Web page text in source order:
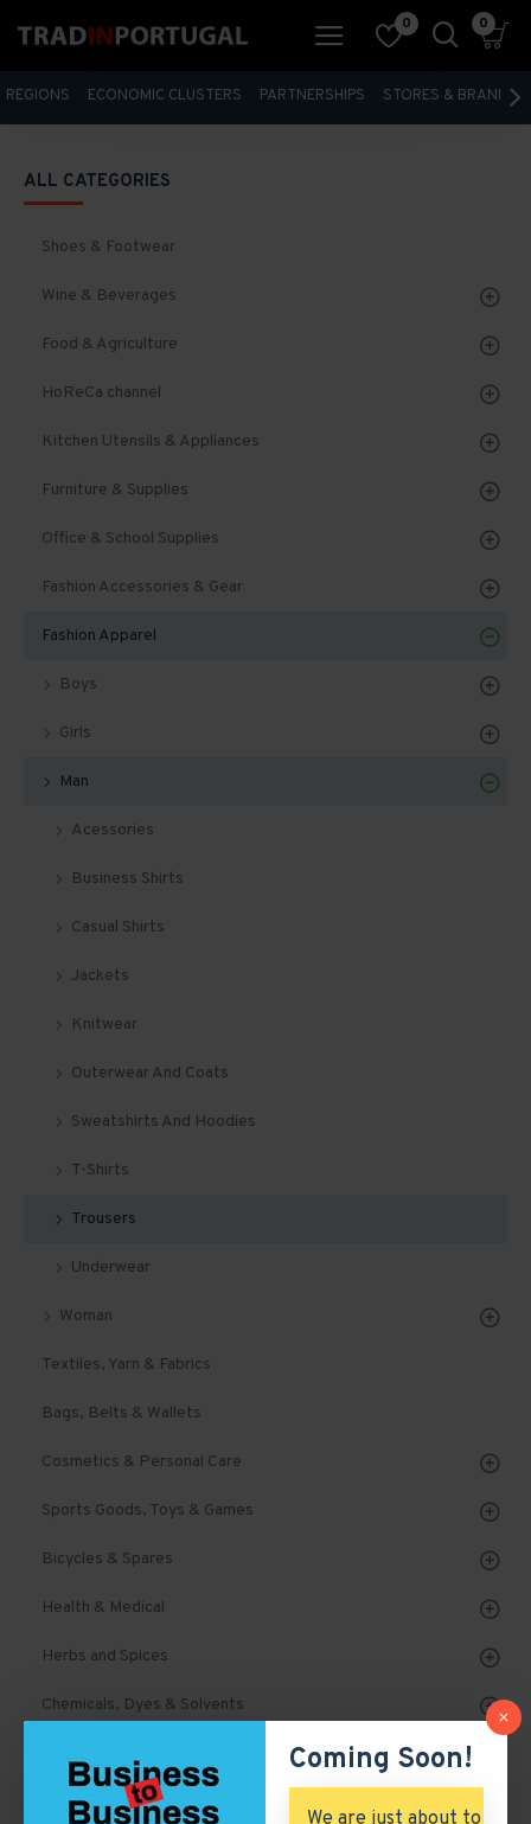
Coming Soon!
We are just about to
0 0
REGIONS ECONOMIC CLUSTERS PARTNERSHIPS STORES & BRANDS
ALL CATEGORIES
Shoes & Footwear
Wine & Beverages
Food & Agriculture
HoReCa channel
Kitchen Utensils & Appliances
Furniture & Supplies
Office & School Supplies
Fashion Accessories & Gear
Fashion Apparel
Boys
Girls
Man
Acessories
Business Shirts
Casual Shirts
Jackets
Knitwear
Outerwear And Coats
Sweatshirts And Hoodies
T-Shirts
Trousers
Underwear
Woman
Textiles, Yarn & Fabrics
Bags, Belts & Wallets
Cosmetics & Personal Care
Sports Goods, Toys & Games
Bicycles & Spares
Health & Medical
Herbs and Spices
Chemicals, Dyes & Solvents
Marble, Granite & Stones